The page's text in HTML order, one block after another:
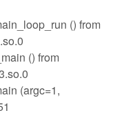
() from
() from
(argc=1,